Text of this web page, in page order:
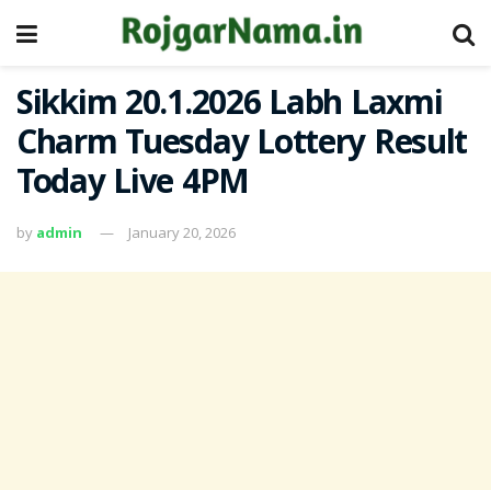
Sikkim 20.1.2026 Labh Laxmi
Charm Tuesday Lottery Result
Today Live 4PM
by admin January 20, 2026